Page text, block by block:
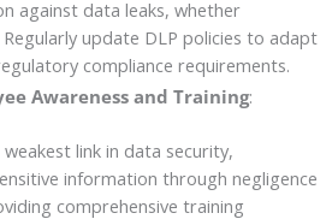
against data leaks, whether
update DLP policies to adapt
compliance requirements.
Awareness and Training:
link in data security,
information through negligence
comprehensive training